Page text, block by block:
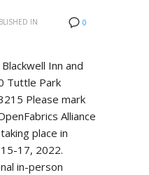
0
IN
Inn and
Tuttle Park
Please mark
Alliance
place in
17, 2022.
in-person